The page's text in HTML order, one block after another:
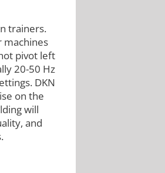
trainers.
machines
pivot left
20-50 Hz
DKN
on the
will
and